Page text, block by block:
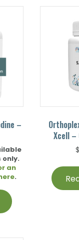
–
only.
an
.
Xcell –
$